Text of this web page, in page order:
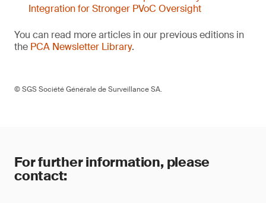
Integration for Stronger PVoC Oversight
You can read more articles in our previous editions in
the PCA Newsletter Library.
© SGS Société Générale de Surveillance SA.
For further information, please
contact: